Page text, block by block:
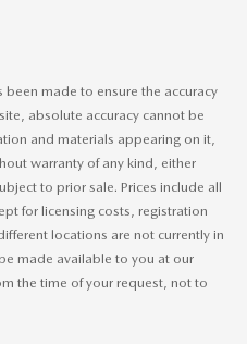
made to ensure the accuracy
absolute accuracy cannot be
and materials appearing on it,
warranty of any kind, either
to prior sale. Prices include all
for licensing costs, registration
locations are not currently in
made available to you at our
the time of your request, not to